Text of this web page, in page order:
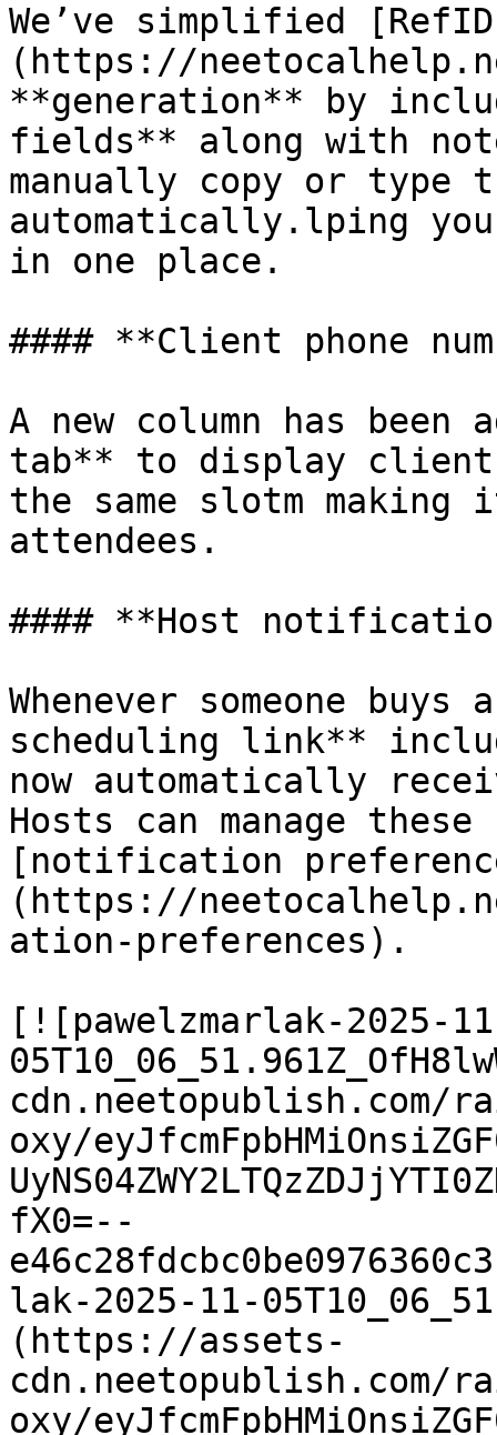
We’ve simplified
(https://
**generation** by
fields** along with
manually copy or type
automatically.lping
in one place.
#### **Client phone
A new column has been
tab** to display client
the same slotm
attendees.
#### **Host
Whenever someone
scheduling link**
now automatically
Hosts can manage
[notification
(https://
ation-preferences).
[![pawelzmarlak-2025-
oxy/
fX0=--
lak-2025-11-
(https://assets-
oxy/